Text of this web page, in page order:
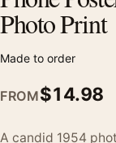
Photo Print
Made to order
FROM$14.98
A candid 1954